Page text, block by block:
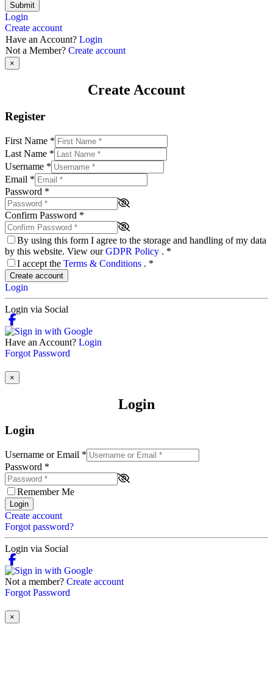
Submit
Login
Create account
Have an Account? Login
Not a Member? Create account
×
Create Account
Register
First Name *
Last Name *
Username *
Email *
Password *
Confirm Password *
By using this form I agree to the storage and handling of my data
by this website. View ourGDPR Policy . *
I accept the Terms & Conditions . *
Create account
Login
Login via Social
Have an Account? Login
Forgot Password
×
Login
Login
Username or Email *
Password *
Remember Me
Login
Create account
Forgot password?
Login via Social
Not a member? Create account
Forgot Password
×